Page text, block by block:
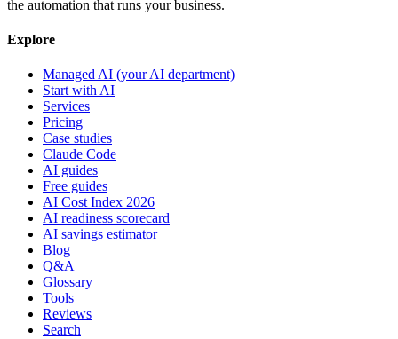
the automation that runs your business.
Explore
Managed AI (your AI department)
Start with AI
Services
Pricing
Case studies
Claude Code
AI guides
Free guides
AI Cost Index 2026
AI readiness scorecard
AI savings estimator
Blog
Q&A
Glossary
Tools
Reviews
Search